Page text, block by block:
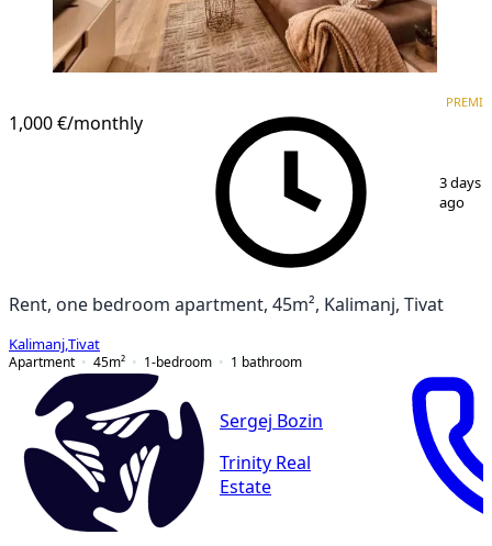
1,000 €/monthly
3 days
ago
Rent, one bedroom apartment, 45m², Kalimanj, Tivat
Kalimanj Tivat
Apartment
45m² 1-bedroom 1 bathroom
Sergej Bozin
Trinity Real
Estate